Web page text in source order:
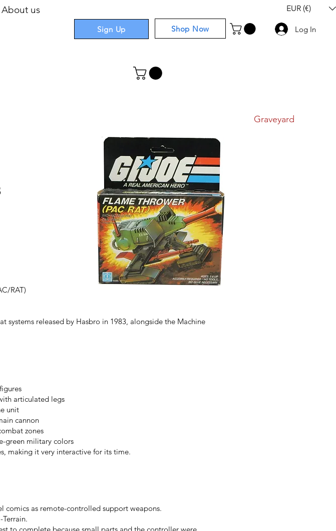
About us
Sign Up Shop Now
EUR (€)
Log In
RAT)
systems released by Hasbro in 1983, alongside the Machine
articulated legs
unit
cannon
zones
green military colors
making it very interactive for its time.
comics as remote-controlled support weapons.
Graveyard